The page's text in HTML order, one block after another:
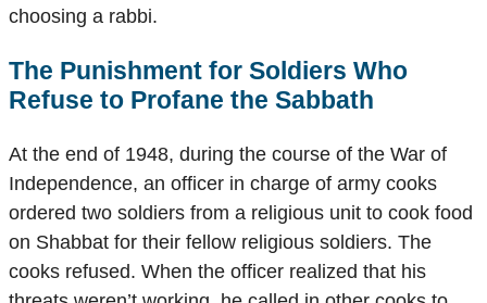
choosing a rabbi.
The Punishment for Soldiers Who
Refuse to Profane the Sabbath
At the end of 1948, during the course of the War of
Independence, an officer in charge of army cooks
ordered two soldiers from a religious unit to cook food
on Shabbat for their fellow religious soldiers. The
cooks refused. When the officer realized that his